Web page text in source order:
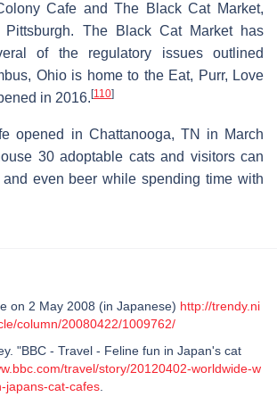
Cafe and The Black Cat Market,
The Black Cat Market has
of the regulatory issues outlined
Ohio is home to the Eat, Purr, Love
in 2016. [110]
opened in Chattanooga, TN in March
30 adoptable cats and visitors can
even beer while spending time with
on 2 May 2008 (in Japanese) http://trendy.ni
column/20080422/1009762/
"BBC - Travel - Feline fun in Japan's cat
travel/story/20120402-worldwide-w
japans-cat-cafes